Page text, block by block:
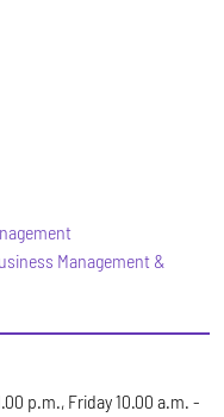
Management &
p.m., Friday 10.00 a.m. -